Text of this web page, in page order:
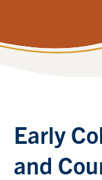
Early
and